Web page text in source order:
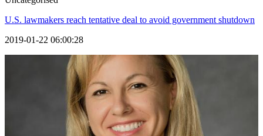
U.S. lawmakers reach tentative deal to avoid government shutdown
2019-01-22 06:00:28